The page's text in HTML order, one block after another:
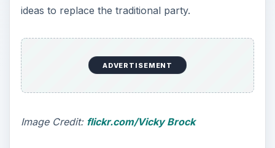
ideas to replace the traditional party.
ADVERTISEMENT
Image Credit: flickr.com/Vicky Brock